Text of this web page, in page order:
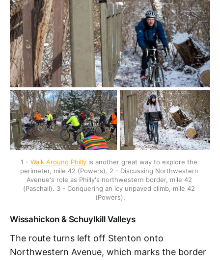
1 - Walk Around Philly is another great way to explore the
perimeter, mile 42 (Powers). 2 - Discussing Northwestern
Avenue's role as Philly's northwestern border, mile 42
(Paschall). 3 - Conquering an icy unpaved climb, mile 42
(Powers).
Wissahickon & Schuylkill Valleys
The route turns left off Stenton onto
Northwestern Avenue, which marks the border